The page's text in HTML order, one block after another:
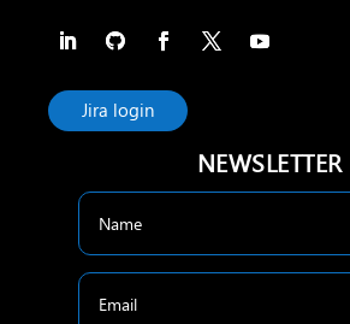
Jira login
NEWSLETTER